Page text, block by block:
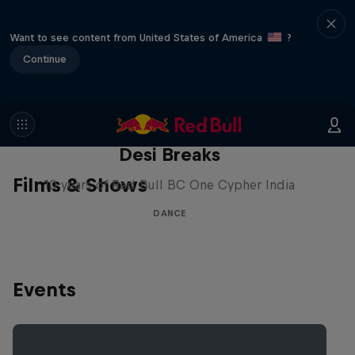
Want to see content from United States of America
?
Continue
Films & Shows
Desi Breaks
10 years of Red Bull BC One Cypher India
DANCE
Events